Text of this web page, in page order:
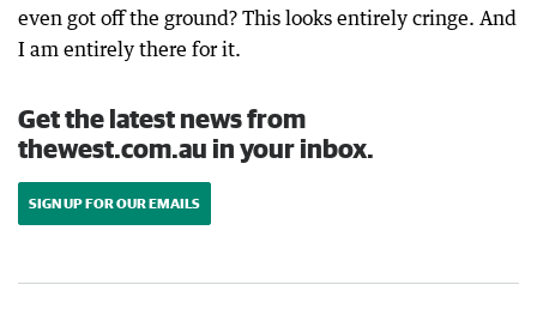
even got off the ground? This looks entirely cringe. And
I am entirely there for it.
Get the latest news from
thewest.com.au in your inbox.
SIGN UP FOR OUR EMAILS